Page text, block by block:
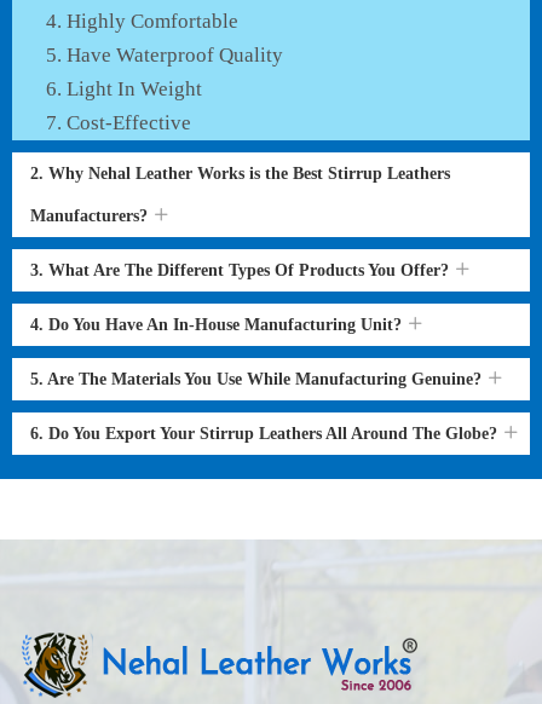
Highly Comfortable
Have Waterproof Quality
Light In Weight
Cost-Effective
2. Why Nehal Leather Works is the Best Stirrup Leathers
Manufacturers?
3. What Are The Different Types Of Products You Offer?
4. Do You Have An In-House Manufacturing Unit?
5. Are The Materials You Use While Manufacturing Genuine?
6. Do You Export Your Stirrup Leathers All Around The Globe?